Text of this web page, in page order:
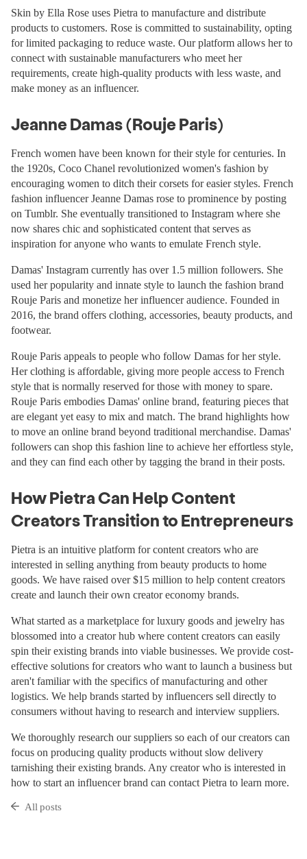
Skin by Ella Rose uses Pietra to manufacture and distribute
products to customers. Rose is committed to sustainability, opting
for limited packaging to reduce waste. Our platform allows her to
connect with sustainable manufacturers who meet her
requirements, create high-quality products with less waste, and
make money as an influencer.
Jeanne Damas (Rouje Paris)
French women have been known for their style for centuries. In
the 1920s, Coco Chanel revolutionized women's fashion by
encouraging women to ditch their corsets for easier styles. French
fashion influencer Jeanne Damas rose to prominence by posting
on Tumblr. She eventually transitioned to Instagram where she
now shares chic and sophisticated content that serves as
inspiration for anyone who wants to emulate French style.
Damas' Instagram currently has over 1.5 million followers. She
used her popularity and innate style to launch the fashion brand
Rouje Paris and monetize her influencer audience. Founded in
2016, the brand offers clothing, accessories, beauty products, and
footwear.
Rouje Paris appeals to people who follow Damas for her style.
Her clothing is affordable, giving more people access to French
style that is normally reserved for those with money to spare.
Rouje Paris embodies Damas' online brand, featuring pieces that
are elegant yet easy to mix and match. The brand highlights how
to move an online brand beyond traditional merchandise. Damas'
followers can shop this fashion line to achieve her effortless style,
and they can find each other by tagging the brand in their posts.
How Pietra Can Help Content
Creators Transition to Entrepreneurs
Pietra is an intuitive platform for content creators who are
interested in selling anything from beauty products to home
goods. We have raised over $15 million to help content creators
create and launch their own creator economy brands.
What started as a marketplace for luxury goods and jewelry has
blossomed into a creator hub where content creators can easily
spin their existing brands into viable businesses. We provide cost-
effective solutions for creators who want to launch a business but
aren't familiar with the specifics of manufacturing and other
logistics. We help brands started by influencers sell directly to
consumers without having to research and interview suppliers.
We thoroughly research our suppliers so each of our creators can
focus on producing quality products without slow delivery
tarnishing their existing brands. Any creator who is interested in
how to start an influencer brand can contact Pietra to learn more.
All posts